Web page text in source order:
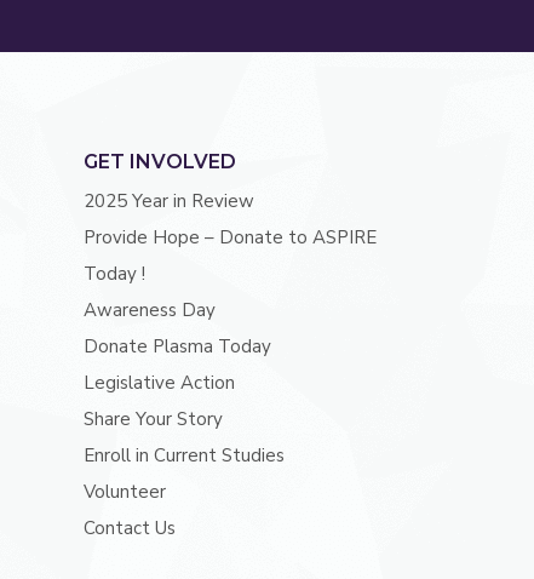
GET INVOLVED
2025 Year in Review
Provide Hope – Donate to ASPIRE
Today !
Awareness Day
Donate Plasma Today
Legislative Action
Share Your Story
Enroll in Current Studies
Volunteer
Contact Us